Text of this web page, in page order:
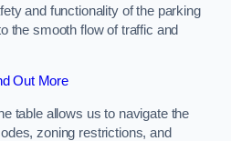
and functionality of the parking
the smooth flow of traffic and
Out More
table allows us to navigate the
zoning restrictions, and